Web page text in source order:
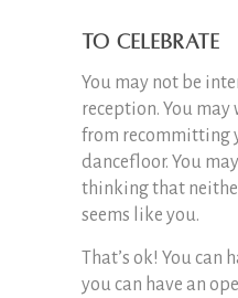
to Celebrate
You may not be
reception. You
from recommitting
dancefloor. You
thinking that
seems like you.
That’s ok! You can
you can have an